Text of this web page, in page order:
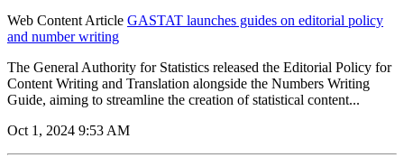
Web Content Article GASTAT launches guides on editorial policy
and number writing
The General Authority for Statistics released the Editorial Policy for
Content Writing and Translation alongside the Numbers Writing
Guide, aiming to streamline the creation of statistical content...
Oct 1, 2024 9:53 AM